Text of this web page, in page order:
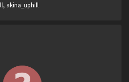
akina_uphill